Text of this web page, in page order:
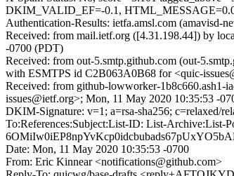
DKIM_VALID_EF=-0.1,
Authentication-Results: ietfa.amsl.com (amavisd-
Received: from mail.ietf.org ([4.31.198.44]) by
-0700 (PDT)
Received: from out-5.smtp.github.com (out-
with ESMTPS id C2B063A0B68 for <quic-
Received: from github-lowworker-1b8c660.ash1-
issues@ietf.org>; Mon, 11 May 2020 10:35:53 -
DKIM-Signature: v=1; a=rsa-sha256; c=relaxed/
To:References:Subject:List-ID: List-
Date: Mon, 11 May 2020 10:35:53 -0700
From: Eric Kinnear <notifications@github.com>